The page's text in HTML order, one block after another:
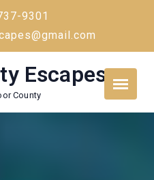
9301
Escapes
County